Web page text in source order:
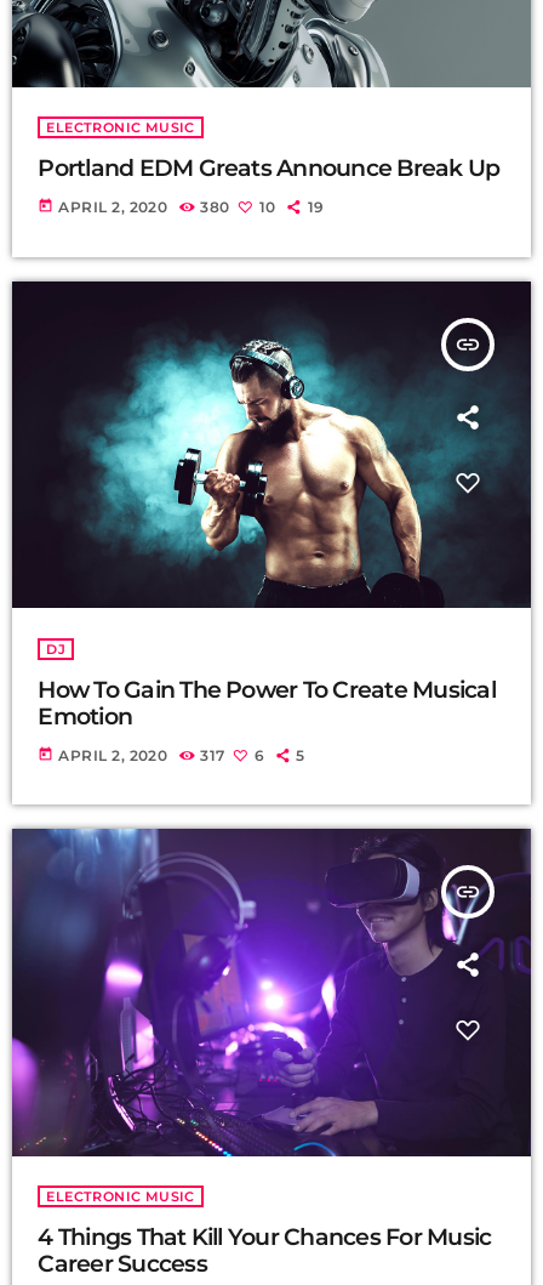
ELECTRONIC MUSIC
Portland EDM Greats Announce Break Up
today APRIL 2, 2020 380 10 19
insert_link
DJ
How To Gain The Power To Create Musical
Emotion
today APRIL 2, 2020 317 6 5
insert_link
ELECTRONIC MUSIC
4 Things That Kill Your Chances For Music
Career Success